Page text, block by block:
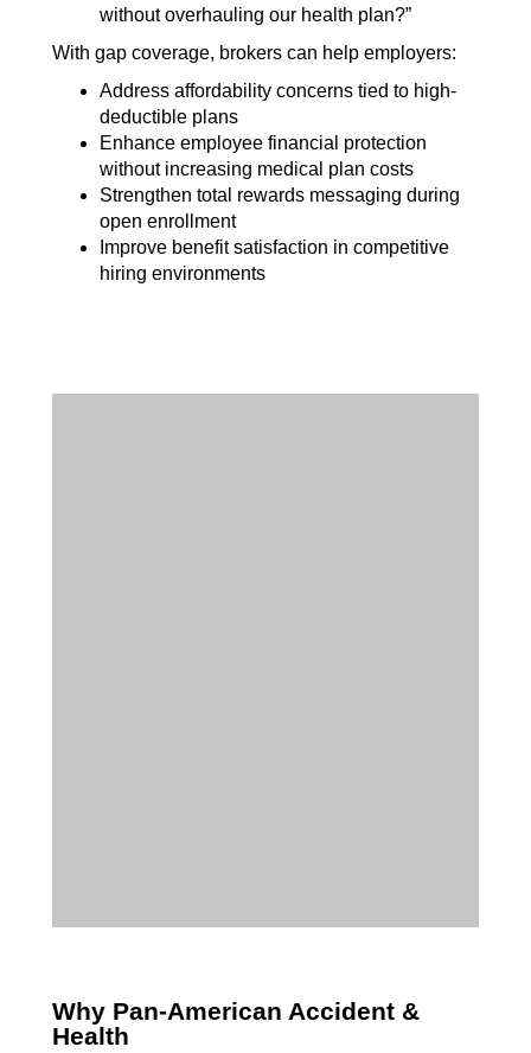
without overhauling our health plan?”
With gap coverage, brokers can help employers:
Address affordability concerns tied to high-
deductible plans
Enhance employee financial protection
without increasing medical plan costs
Strengthen total rewards messaging during
open enrollment
Improve benefit satisfaction in competitive
hiring environments
Why Pan-American Accident &
Health